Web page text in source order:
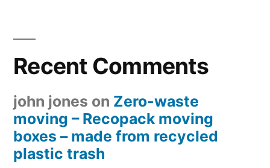
Recent Comments
john jones on Zero-waste
moving – Recopack moving
boxes – made from recycled
plastic trash